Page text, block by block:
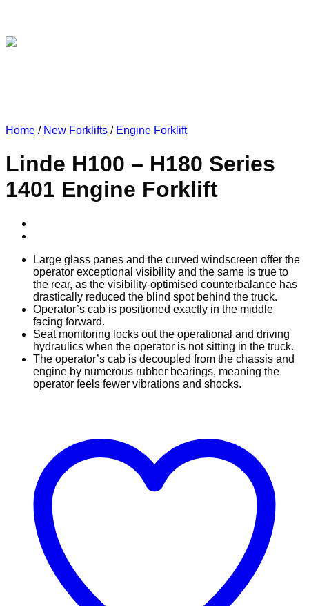
Home / New Forklifts / Engine Forklift
Linde H100 – H180 Series
1401 Engine Forklift
Large glass panes and the curved windscreen offer the
operator exceptional visibility and the same is true to
the rear, as the visibility-optimised counterbalance has
drastically reduced the blind spot behind the truck.
Operator’s cab is positioned exactly in the middle
facing forward.
Seat monitoring locks out the operational and driving
hydraulics when the operator is not sitting in the truck.
The operator’s cab is decoupled from the chassis and
engine by numerous rubber bearings, meaning the
operator feels fewer vibrations and shocks.